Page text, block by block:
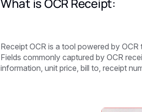
What is OCR Receipt:
Receipt OCR is a tool powered by
Fields commonly captured by OCR
information, unit price, bill to, receipt